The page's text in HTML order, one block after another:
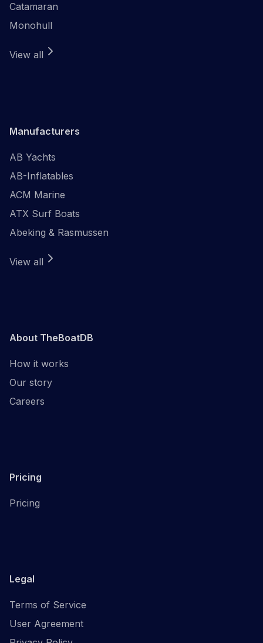
Catamaran
Monohull
View all
Manufacturers
AB Yachts
AB-Inflatables
ACM Marine
ATX Surf Boats
Abeking & Rasmussen
View all
About TheBoatDB
How it works
Our story
Careers
Pricing
Pricing
Legal
Terms of Service
User Agreement